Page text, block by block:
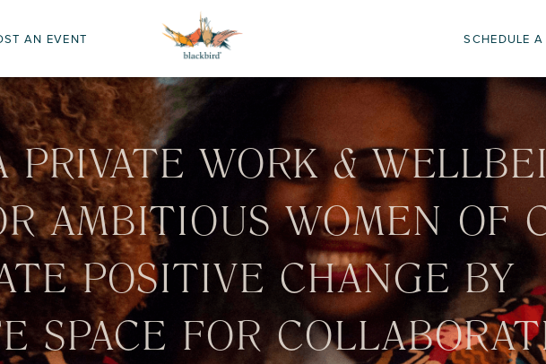
AN EVENT SCHEDULE A
PRIVATE WORK &
AMBITIOUS WOMEN OF
POSITIVE CHANGE BY
SPACE FOR